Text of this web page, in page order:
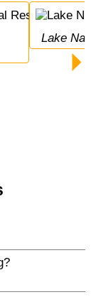
Lake